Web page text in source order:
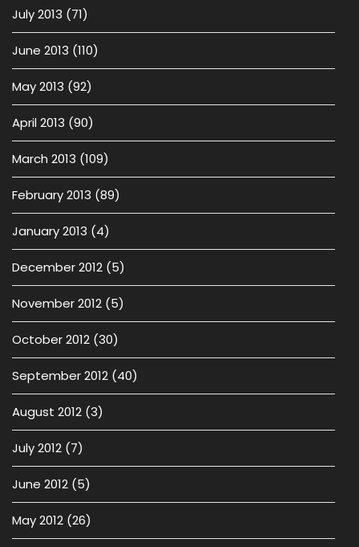
July 2013 (71)
June 2013 (110)
May 2013 (92)
April 2013 (90)
March 2013 (109)
February 2013 (89)
January 2013 (4)
December 2012 (5)
November 2012 (5)
October 2012 (30)
September 2012 (40)
August 2012 (3)
July 2012 (7)
June 2012 (5)
May 2012 (26)